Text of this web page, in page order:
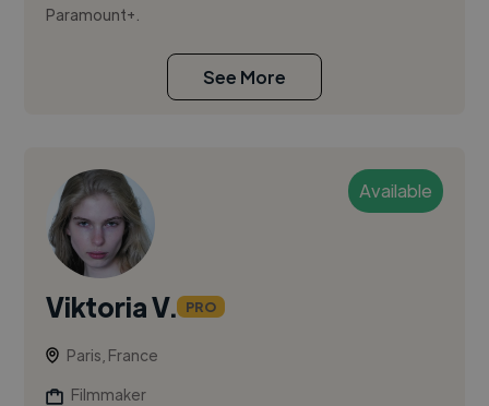
Paramount+.
See More
Available
Viktoria V. PRO
Paris, France
Filmmaker